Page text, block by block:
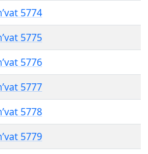
5774
5775
5776
5777
5778
5779